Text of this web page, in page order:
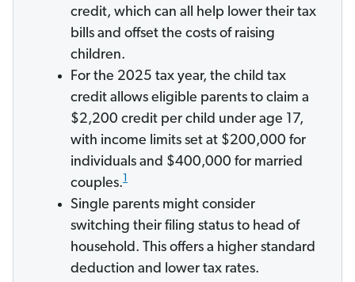
credit, which can all help lower their tax
bills and offset the costs of raising
children.
For the 2025 tax year, the child tax
credit allows eligible parents to claim a
$2,200 credit per child under age 17,
with income limits set at $200,000 for
individuals and $400,000 for married
couples. 1
Single parents might consider
switching their filing status to head of
household. This offers a higher standard
deduction and lower tax rates.